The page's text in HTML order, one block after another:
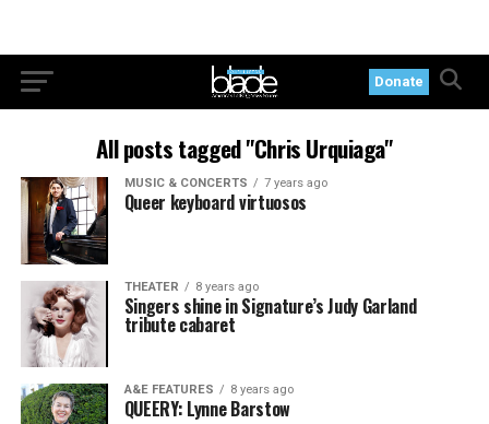
Donate
All posts tagged "Chris Urquiaga"
MUSIC & CONCERTS 7 years ago
Queer keyboard virtuosos
THEATER 8 years ago
Singers shine in Signature’s Judy Garland
tribute cabaret
A&E FEATURES 8 years ago
QUEERY: Lynne Barstow